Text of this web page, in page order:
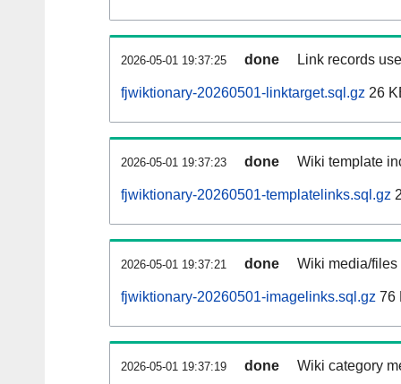
2026-05-01 19:37:25 done Link records
fjwiktionary-20260501-linktarget.sql.gz 26
2026-05-01 19:37:23 done Wiki template
fjwiktionary-20260501-templatelinks.sql.gz
2026-05-01 19:37:21 done Wiki media/
fjwiktionary-20260501-imagelinks.sql.gz 76
2026-05-01 19:37:19 done Wiki category